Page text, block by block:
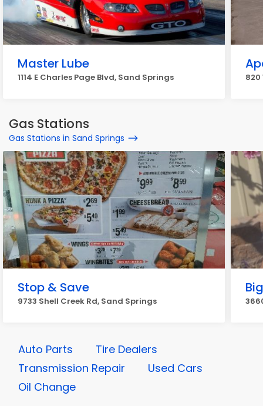
Master Lube
1114 E Charles Page Blvd, Sand Springs 820
Gas Stations
Gas Stations in Sand Springs
Stop & Save
9733 Shell Creek Rd, Sand Springs
Auto Parts
Tire Dealers
Transmission Repair
Used Cars
Oil Change